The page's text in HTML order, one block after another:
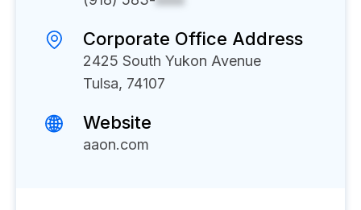
Corporate Office Address
2425 South Yukon Avenue
Tulsa, 74107
Website
aaon.com